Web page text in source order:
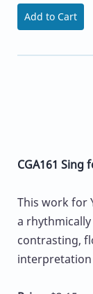
Add to Cart
CGA161 Sing
This work for
a
contrasting,
interpretation